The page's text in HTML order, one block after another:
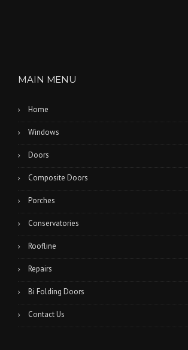
MAIN MENU
Home
Windows
Doors
Composite Doors
Porches
Conservatories
Roofline
Repairs
Bi Folding Doors
Contact Us